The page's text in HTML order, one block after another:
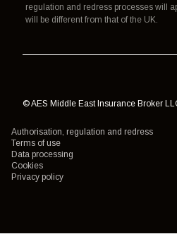
regulation and redress processes will
will be different from that of the UK.
© AES Middle East Insurance Broker
Authorisation, regulation and redress
Terms of use
Data processing
Cookies
Privacy policy